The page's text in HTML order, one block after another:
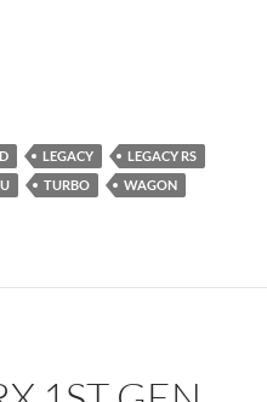
LEGACY
LEGACY RS
TURBO
WAGON